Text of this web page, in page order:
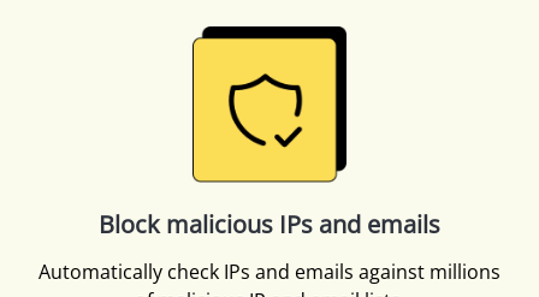
Block malicious IPs and emails
Automatically check IPs and emails against millions